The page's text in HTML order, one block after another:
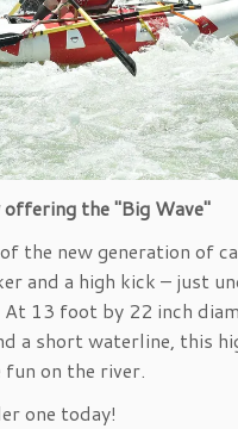
the "Big Wave"
the new generation of
and a high kick – just
13 foot by 22 inch
a short waterline, this
fun on the river.
one today!